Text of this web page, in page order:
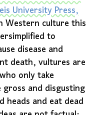
University Press,
culture this
to
disease and
death, vultures are
only take
and disgusting
heads and eat dead